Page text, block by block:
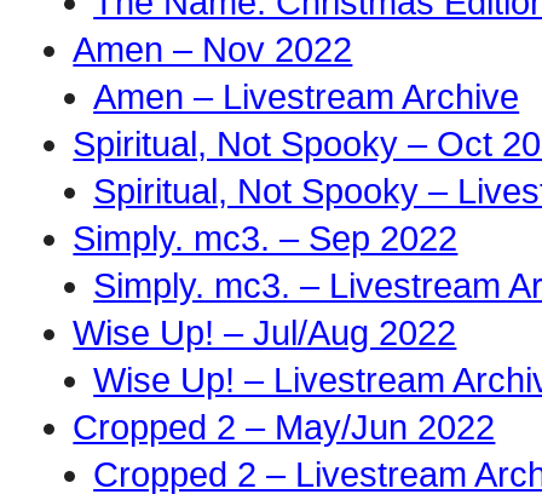
Amen – Nov 2022
Amen – Livestream Archive
Spiritual, Not Spooky – Oct
Spiritual, Not Spooky –
Simply. mc3. – Sep 2022
Simply. mc3. – Livestream
Wise Up! – Jul/Aug 2022
Wise Up! – Livestream
Cropped 2 – May/Jun 2022
Cropped 2 – Livestream